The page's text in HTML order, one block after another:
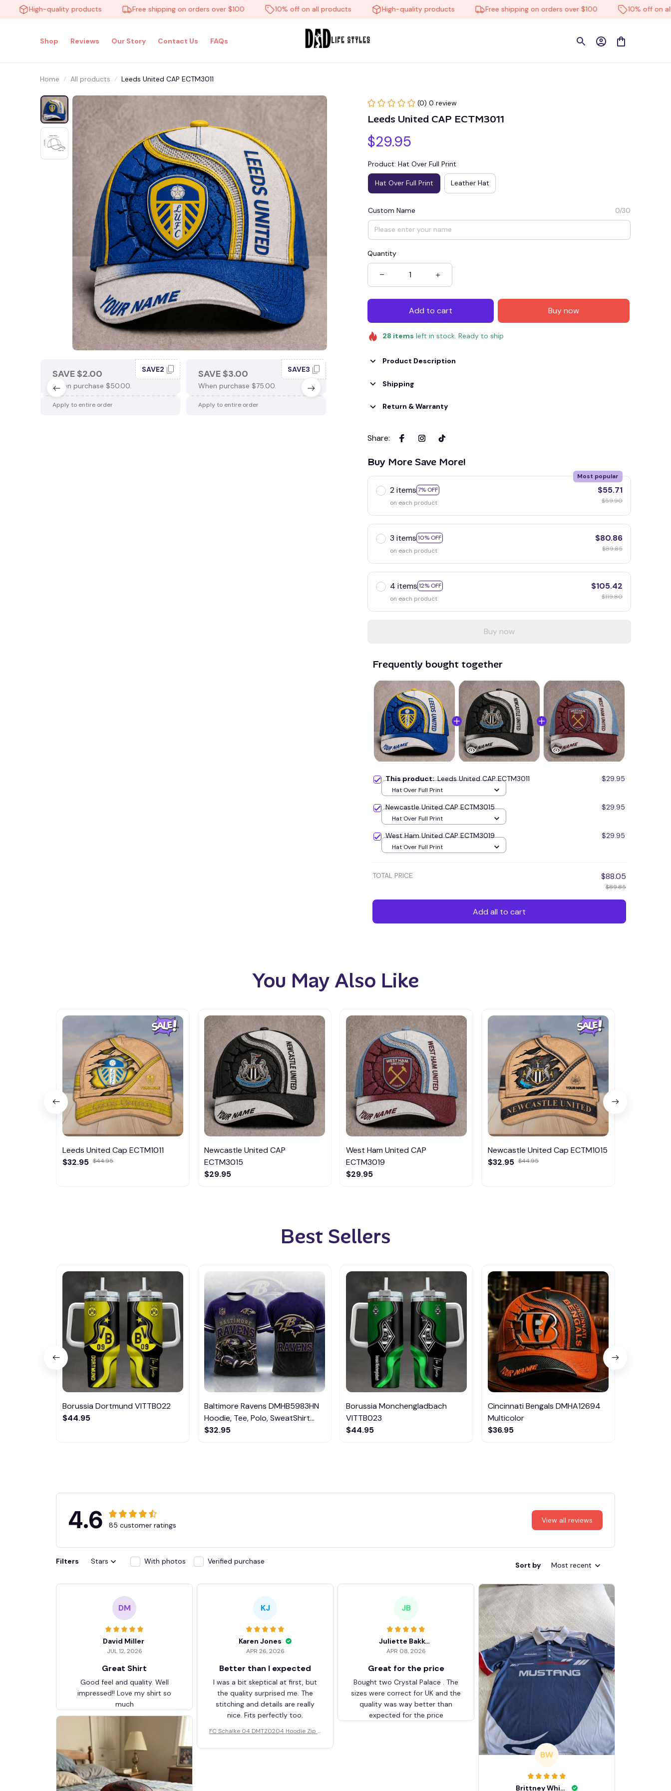
High-quality products Free shipping on orders over $100 10% off on all products High-quality products Free shipping on orders over $100 10% off on all
Shop Reviews Our Story Contact Us FAQs
Home All products Leeds United CAP ECTM3011
SAVE $2.00
When purchase $50.00.
SAVE2
Apply to entire order
SAVE $3.00
When purchase $75.00.
SAVE3
Apply to entire order
When purchase $100.00.
Apply to entire order
(0) 0 review
Leeds United CAP ECTM3011
$29.95
Product: Hat Over Full Print
Hat Over Full Print Leather Hat
Custom Name 0/30
Quantity
Add to cart Buy now
28 items left in stock. Ready to ship
Product Description
Shipping
Return & Warranty
Share:
Buy More Save More!
2 items 7% OFF
Most popular
on each product
$55.71
$59.90
3 items 10% OFF
on each product
$80.86
$89.85
4 items 12% OFF
on each product
$105.42
$119.80
Buy now
Frequently bought together
This product:Leeds United CAP ECTM3011 $29.95
Hat Over Full Print
Newcastle United CAP ECTM3015 $29.95
Hat Over Full Print
West Ham United CAP ECTM3019 $29.95
Hat Over Full Print
TOTAL PRICE $88.05
$89.85
Add all to cart
You May Also Like
Leeds United Cap ECTM1011
$32.95 $44.95
Newcastle United CAP
ECTM3015
$29.95
West Ham United CAP
ECTM3019
$29.95
Newcastle United Cap ECTM1015
$32.95 $44.95
Best Sellers
Borussia Dortmund VITTB022
$44.95
Baltimore Ravens DMHB5983HN
Hoodie, Tee, Polo, SweatShirt...
$32.95
Borussia Monchengladbach
VITTB023
$44.95
Cincinnati Bengals DMHA12694
Multicolor
$36.95
4.6 85 customer ratings
View all reviews
Filters Stars With photos Verified purchase Sort by Most recent
DM
David Miller
JUL 12, 2026
Great Shirt
Good feel and quality. Well
impressed!! Love my shirt so
much
KJ
Karen Jones
APR 26, 2026
Better than I expected
I was a bit skeptical at first, but
the quality surprised me. The
stitching and details are really
nice. Fits perfectly too.
FC Schalke 04 DMTZ0204 Hoodie Zip V
JB
Juliette Bakker
APR 08, 2026
Great for the price
Bought two Crystal Palace . The
sizes were correct for UK and the
quality was way better than
expected for the price
BW
Brittney White